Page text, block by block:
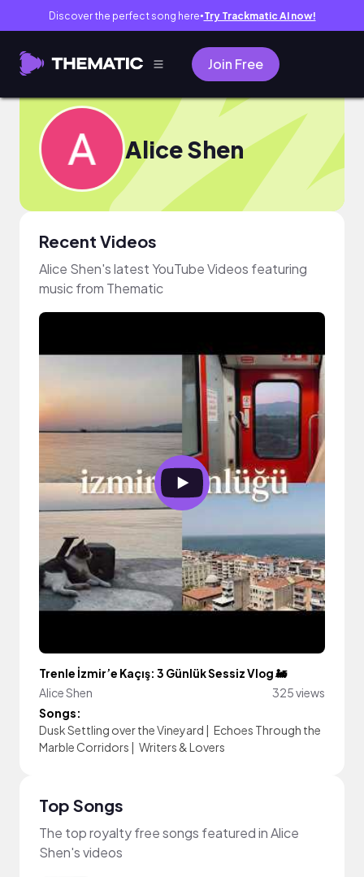
Discover the perfect song here● Try Trackmatic AI now!
Join Free
Alice Shen
Recent Videos
Alice Shen's latest YouTube Videos featuring
music from Thematic
Trenle İzmir’e Kaçış: 3 Günlük Sessiz Vlog 🚂
Alice Shen
325 views
Songs:
Dusk Settling over the Vineyard | Echoes Through the
Marble Corridors | Writers & Lovers
Top Songs
The top royalty free songs featured in Alice
Shen's videos